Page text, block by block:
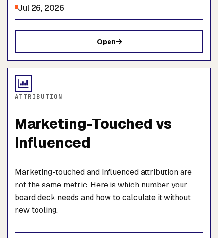
Jul 26, 2026
Open
ATTRIBUTION
Marketing-Touched vs
Influenced
Marketing-touched and influenced attribution are
not the same metric. Here is which number your
board deck needs and how to calculate it without
new tooling.